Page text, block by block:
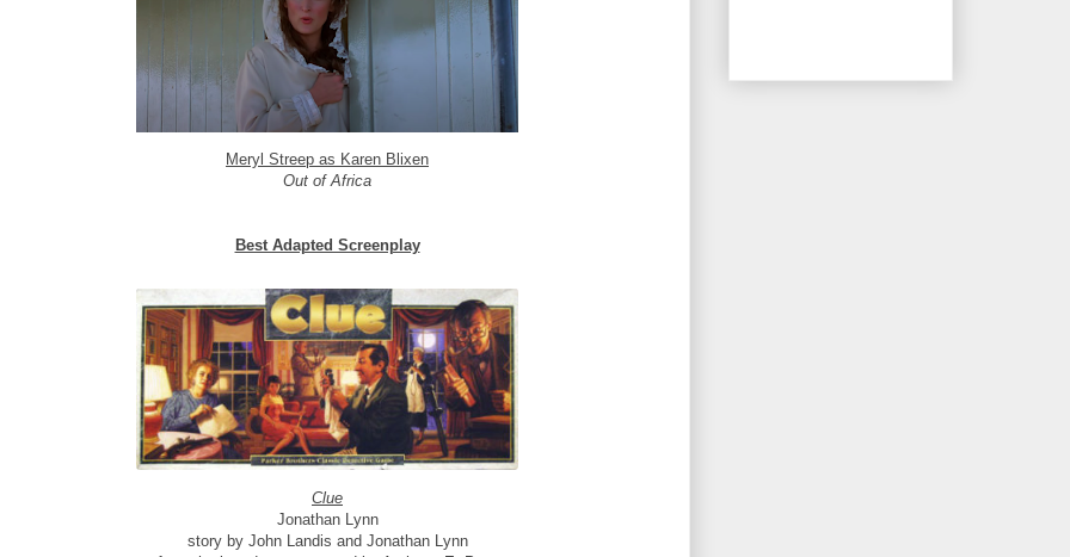
Meryl Streep as Karen Blixen
Out of Africa
Best Adapted Screenplay
Clue
Jonathan Lynn
story by John Landis and Jonathan Lynn